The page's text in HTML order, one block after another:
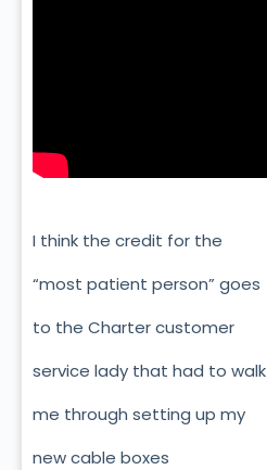
I think the credit for the
“most patient person” goes
to the Charter customer
service lady that had to walk
me through setting up my
new cable boxes